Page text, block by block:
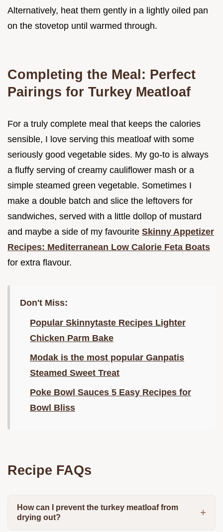
Alternatively, heat them gently in a lightly oiled pan
on the stovetop until warmed through.
Completing the Meal: Perfect
Pairings for Turkey Meatloaf
For a truly complete meal that keeps the calories
sensible, I love serving this meatloaf with some
seriously good vegetable sides. My go-to is always
a fluffy serving of creamy cauliflower mash or a
simple steamed green vegetable. Sometimes I
make a double batch and slice the leftovers for
sandwiches, served with a little dollop of mustard
and maybe a side of my favourite Skinny Appetizer
Recipes: Mediterranean Low Calorie Feta Boats
for extra flavour.
Don't Miss:
Popular Skinnytaste Recipes Lighter
Chicken Parm Bake
Modak is the most popular Ganpatis
Steamed Sweet Treat
Poke Bowl Sauces 5 Easy Recipes for
Bowl Bliss
Recipe FAQs
How can I prevent the turkey meatloaf from
drying out?